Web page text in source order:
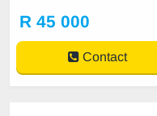
R 45 000
Contact